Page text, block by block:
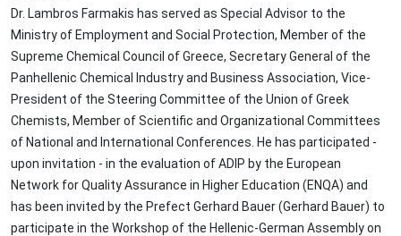
Dr. Lambros Farmakis has served as Special Advisor to the
Ministry of Employment and Social Protection, Member of the
Supreme Chemical Council of Greece, Secretary General of the
Panhellenic Chemical Industry and Business Association, Vice-
President of the Steering Committee of the Union of Greek
Chemists, Member of Scientific and Organizational Committees
of National and International Conferences. He has participated -
upon invitation - in the evaluation of ADIP by the European
Network for Quality Assurance in Higher Education (ENQA) and
has been invited by the Prefect Gerhard Bauer (Gerhard Bauer) to
participate in the Workshop of the Hellenic-German Assembly on